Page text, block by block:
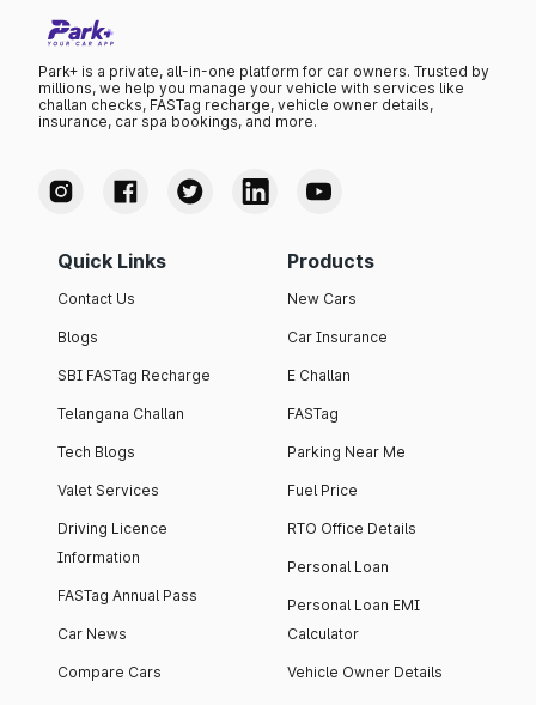
Park+ is a private, all-in-one platform for car owners. Trusted by
millions, we help you manage your vehicle with services like
challan checks, FASTag recharge, vehicle owner details,
insurance, car spa bookings, and more.
Quick Links
Contact Us
Blogs
SBI FASTag Recharge
Telangana Challan
Tech Blogs
Valet Services
Driving Licence
Information
FASTag Annual Pass
Car News
Compare Cars
Products
New Cars
Car Insurance
E Challan
FASTag
Parking Near Me
Fuel Price
RTO Office Details
Personal Loan
Personal Loan EMI
Calculator
Vehicle Owner Details